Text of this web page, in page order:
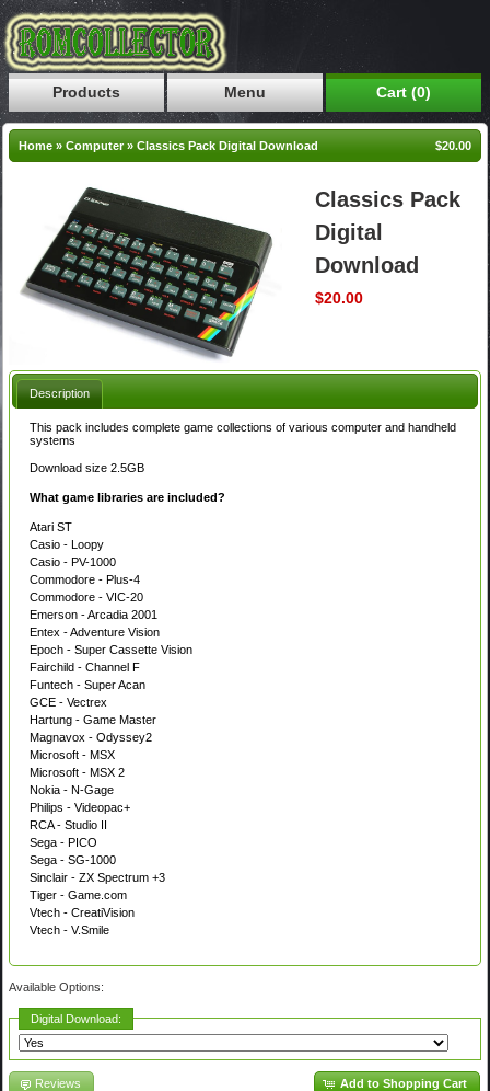
Products Menu Cart (0)
Home »Computer»Classics Pack Digital Download $20.00
Classics Pack
Digital
Download
$20.00
Description
This pack includes complete game collections of various computer and handheld
systems
Download size 2.5GB
What game libraries are included?
Atari ST
Casio - Loopy
Casio - PV-1000
Commodore - Plus-4
Commodore - VIC-20
Emerson - Arcadia 2001
Entex - Adventure Vision
Epoch - Super Cassette Vision
Fairchild - Channel F
Funtech - Super Acan
GCE - Vectrex
Hartung - Game Master
Magnavox - Odyssey2
Microsoft - MSX
Microsoft - MSX 2
Nokia - N-Gage
Philips - Videopac+
RCA - Studio II
Sega - PICO
Sega - SG-1000
Sinclair - ZX Spectrum +3
Tiger - Game.com
Vtech - CreatiVision
Vtech - V.Smile
Available Options:
Digital Download:
Add to Shopping Cart
Reviews